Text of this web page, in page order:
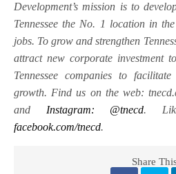
Development’s mission is to
Tennessee the No. 1 location in
jobs. To grow and strengthen
attract new corporate investment
Tennessee companies to
growth. Find us on the web:
and Instagram: @tnecd.
facebook.com/tnecd.
Share